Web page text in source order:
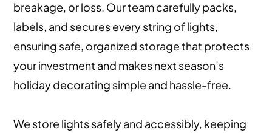
breakage, or loss. Our team carefully packs,
labels, and secures every string of lights,
ensuring safe, organized storage that protects
your investment and makes next season’s
holiday decorating simple and hassle-free.
We store lights safely and accessibly, keeping